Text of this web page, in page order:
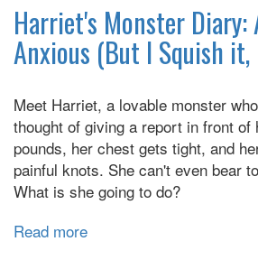
to
do
When
You
Worry
Too
Much:
A
Kid's
Guide
Harriet's Monster
Anxious (But I Squish
Meet Harriet, a lovable monster
thought of giving a report in front
pounds, her chest gets tight, and
painful knots. She can't even bear
What is she going to do?
Read more